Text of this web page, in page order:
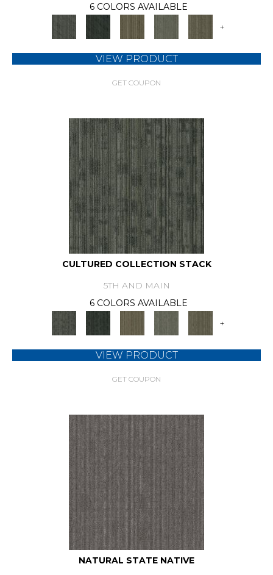
6 COLORS AVAILABLE
+
VIEW PRODUCT
GET COUPON
CULTURED COLLECTION STACK
5TH AND MAIN
6 COLORS AVAILABLE
+
VIEW PRODUCT
GET COUPON
NATURAL STATE NATIVE